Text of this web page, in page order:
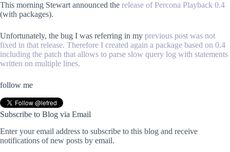
This morning Stewart announced the release of Percona Playback 0.4
(with packages).
Unfortunately, the bug I was referring in my previous post was not
fixed in that release. Therefore I created again a package based on 0.4
including the patch that allows to parse slow query log with statements
written on multiple lines.
follow me
Subscribe to Blog via Email
Enter your email address to subscribe to this blog and receive
notifications of new posts by email.